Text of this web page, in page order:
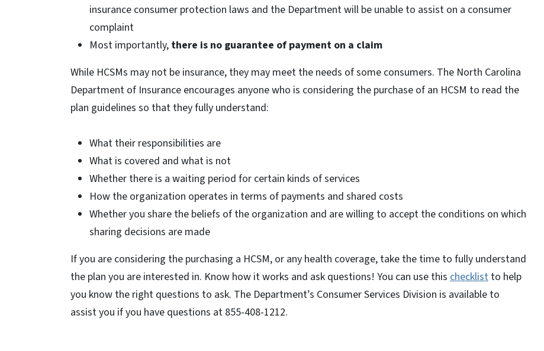
insurance consumer protection laws and the Department will be unable to assist on a consumer
complaint
Most importantly, there is no guarantee of payment on a claim
While HCSMs may not be insurance, they may meet the needs of some consumers. The North Carolina
Department of Insurance encourages anyone who is considering the purchase of an HCSM to read the
plan guidelines so that they fully understand:
What their responsibilities are
What is covered and what is not
Whether there is a waiting period for certain kinds of services
How the organization operates in terms of payments and shared costs
Whether you share the beliefs of the organization and are willing to accept the conditions on which
sharing decisions are made
If you are considering the purchasing a HCSM, or any health coverage, take the time to fully understand
the plan you are interested in. Know how it works and ask questions! You can use this checklist to help
you know the right questions to ask. The Department’s Consumer Services Division is available to
assist you if you have questions at 855-408-1212.